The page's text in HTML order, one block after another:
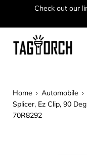
content
Check out our
Home › Automobile ›
Splicer, Ez Clip, 90
70R8292